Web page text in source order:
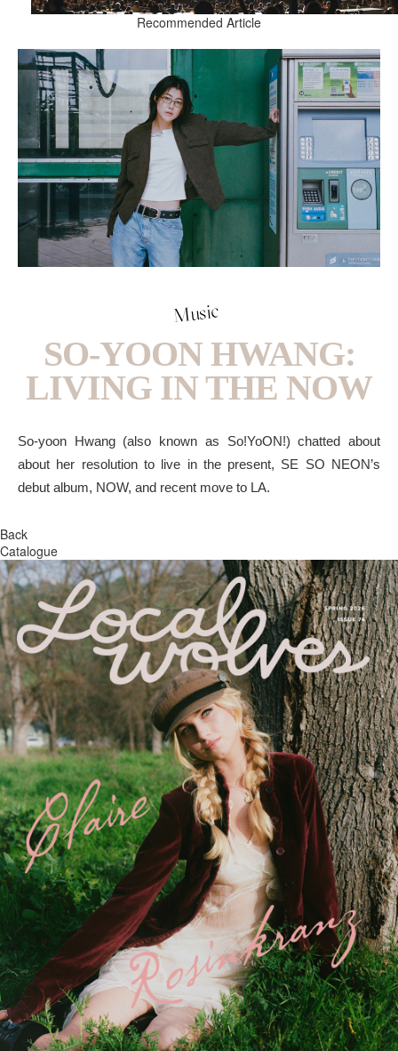
Recommended Article
Music
SO-YOON HWANG:
LIVING IN THE NOW
So-yoon Hwang (also known as So!YoON!) chatted about
about her resolution to live in the present, SE SO NEON’s
debut album, NOW, and recent move to LA.
Back
Catalogue